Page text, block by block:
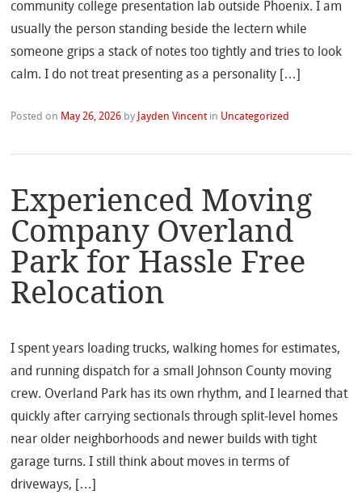
community college presentation lab outside Phoenix. I am
usually the person standing beside the lectern while
someone grips a stack of notes too tightly and tries to look
calm. I do not treat presenting as a personality […]
Posted on May 26, 2026 by Jayden Vincent in Uncategorized
Experienced Moving
Company Overland
Park for Hassle Free
Relocation
I spent years loading trucks, walking homes for estimates,
and running dispatch for a small Johnson County moving
crew. Overland Park has its own rhythm, and I learned that
quickly after carrying sectionals through split-level homes
near older neighborhoods and newer builds with tight
garage turns. I still think about moves in terms of
driveways, […]